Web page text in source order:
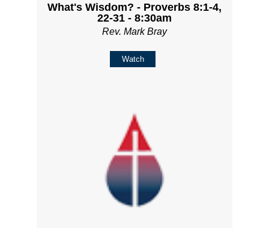
What's Wisdom? - Proverbs 8:1-4,
22-31 - 8:30am
Rev. Mark Bray
Watch